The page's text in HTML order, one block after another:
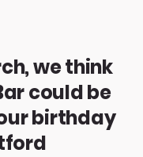
we think
could be
birthday